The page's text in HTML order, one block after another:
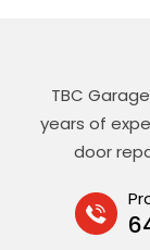
TBC
years of
door